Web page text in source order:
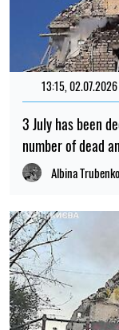
13:15, 02.07.2026
3 July has been
number of dead
Albina